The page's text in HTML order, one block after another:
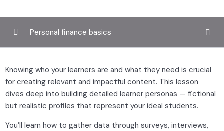
Exploring your teaching philosophy
Researching learner profiles and needs
Setting clear educational goals
Personal finance basics
Knowing who your learners are and what they need is crucial
for creating relevant and impactful content. This lesson
dives deep into building detailed learner personas — fictional
but realistic profiles that represent your ideal students.
You’ll learn how to gather data through surveys, interviews,